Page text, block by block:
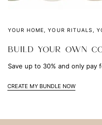
YOUR HOME, YOUR RITUALS,
BUILD YOUR OWN
Save up to 30% and only pay
CREATE MY BUNDLE NOW